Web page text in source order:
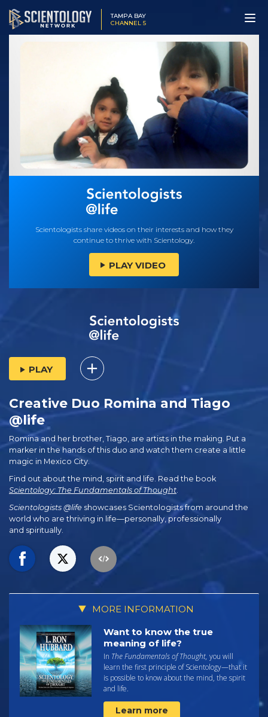
TAMPA BAY
CHANNEL 5
Scientologists share videos on their interests and how they
continue to thrive with Scientology.
PLAY VIDEO
PLAY
Creative Duo Romina and Tiago
@life
Romina and her brother, Tiago, are artists in the making. Put a
marker in the hands of this duo and watch them create a little
magic in Mexico City.
Find out about the mind, spirit and life. Read the book
Scientology: The Fundamentals of Thought
Scientologists @life showcases Scientologists from around the
world who are thriving in life—personally, professionally
and spiritually.
MORE INFORMATION
Want to know the true
meaning of life?
In The Fundamentals of Thought, you will
learn the first principle of Scientology—that it
is possible to know about the mind, the spirit
and life.
Learn more